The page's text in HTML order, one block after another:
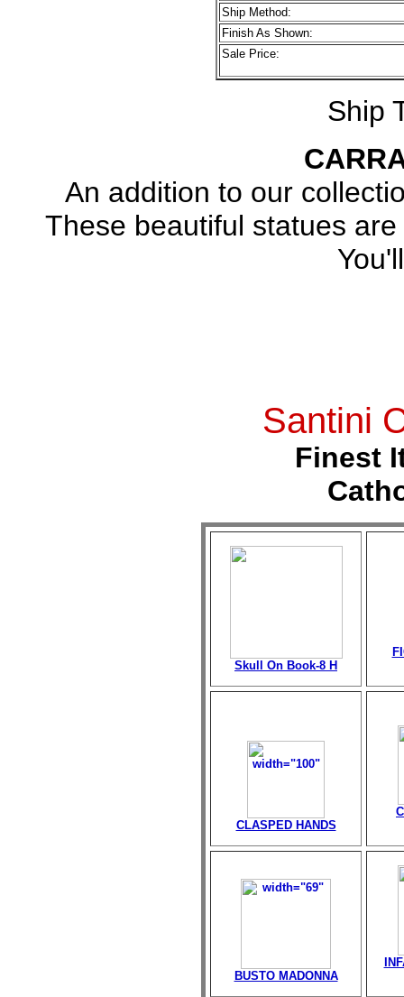
Ship Method:
Finish As Shown:
Sale Price:
Ship
An addition to our
These beautiful statues
Santini
Finest
Skull On Book-8 H
CLASPED HANDS
BUSTO MADONNA